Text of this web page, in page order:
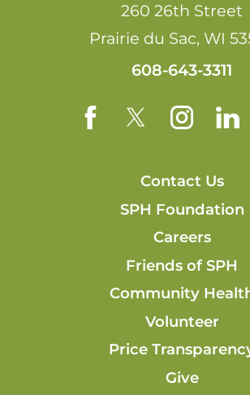
260 26th Street
Prairie du Sac, WI
608-643-3311
Contact Us
SPH Foundation
Careers
Friends of SPH
Community
Volunteer
Price
Give